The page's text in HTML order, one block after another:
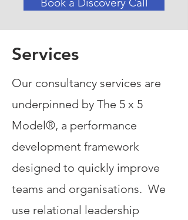
Services
Our consultancy services are
underpinned by The 5 x 5
Model®, a performance
development framework
designed to quickly improve
teams and organisations. We
use relational leadership